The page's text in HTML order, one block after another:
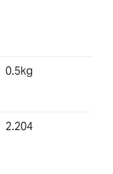
0.5kg
2.204